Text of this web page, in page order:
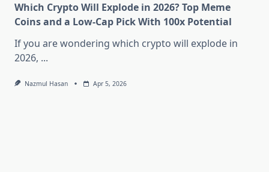
Which Crypto Will Explode in 2026? Top Meme
Coins and a Low-Cap Pick With 100x Potential
If you are wondering which crypto will explode in
2026, ...
Nazmul Hasan Apr 5, 2026